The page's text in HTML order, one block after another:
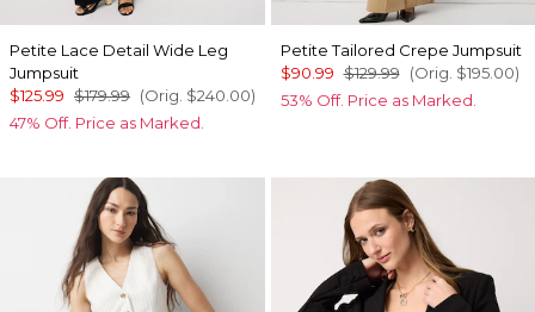
Petite Lace Detail Wide Leg
Jumpsuit
$125.99 $179.99 (Orig. $240.00)
47% Off. Price as Marked.
Petite Tailored Crepe Jumpsuit
$90.99 $129.99 (Orig. $195.00)
53% Off. Price as Marked.